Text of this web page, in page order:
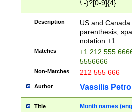
\.-)?[0-9]{4}
Description
US and
parenthesis,
notation +1
Matches
+1 212 555
5556666
Non-Matches 212 555 666
Author Vassilis
Title Month names